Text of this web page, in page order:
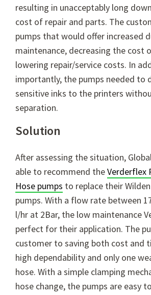
resulting in unacceptably long
cost of repair and parts. The
pumps that would offer increased
maintenance, decreasing the cost
lowering repair/service costs. In
importantly, the pumps needed to
sensitive inks to the printers
separation.
Solution
After assessing the situation,
able to recommend theVerderflex
Hose pumps to replace their
pumps. With a flow rate between
l/hr at 2Bar, the low maintenance
perfect for their application. The
customer to saving both cost and
high dependability and only one
hose. With a simple clamping
hose change, the pumps are easy